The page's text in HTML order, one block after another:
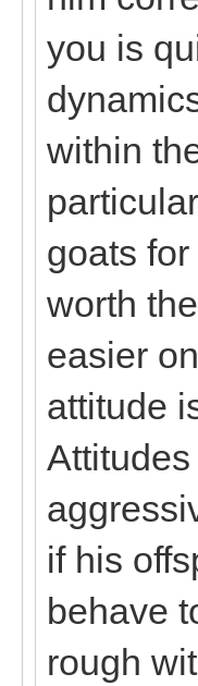
you is
within
goats
worth
easier
attitude
if his
behave
rough